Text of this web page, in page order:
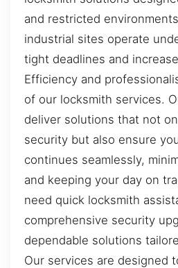
and restricted
industrial sites operate
tight deadlines and
Efficiency and
of our locksmith services.
deliver solutions that not
security but also ensure
continues seamlessly,
and keeping your day on
need quick locksmith
comprehensive security
dependable solutions
Our services are designed